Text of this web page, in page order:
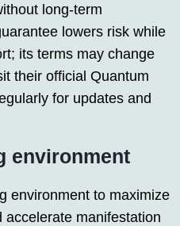
long-term
lowers risk while
its terms may change
their official Quantum
for updates and
environment
environment to maximize
accelerate manifestation